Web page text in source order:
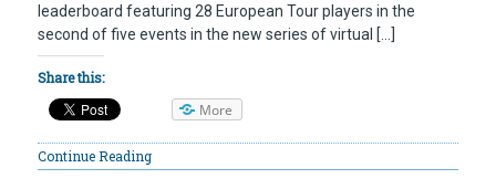
leaderboard featuring 28 European Tour players in the
second of five events in the new series of virtual […]
Share this:
More
Continue Reading